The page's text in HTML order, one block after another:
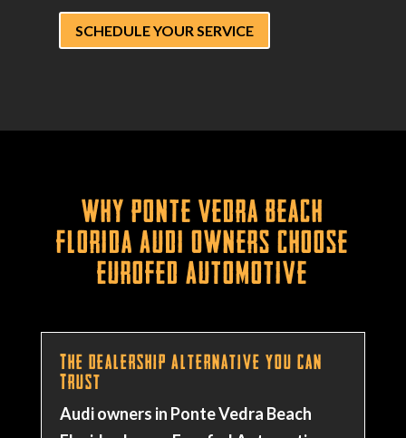
SCHEDULE YOUR SERVICE
Why Ponte Vedra Beach
Florida Audi Owners Choose
Eurofed Automotive
The Dealership Alternative You Can
Trust
Audi owners in Ponte Vedra Beach